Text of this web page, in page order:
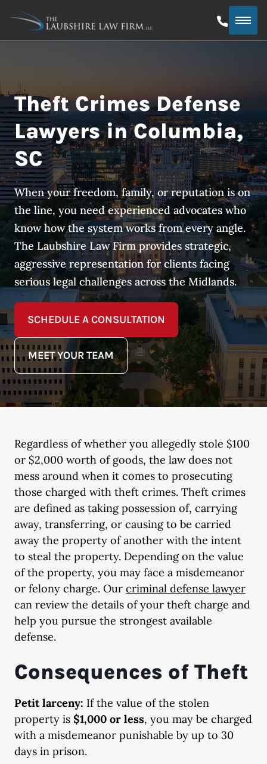
Theft Crimes Defense
Lawyers in Columbia,
SC
When your freedom, family, or reputation is on
the line, you need experienced advocates who
know how the system works from every angle.
The Laubshire Law Firm provides strategic,
aggressive representation for clients facing
serious legal challenges across the Midlands.
SCHEDULE A CONSULTATION
MEET YOUR TEAM
Regardless of whether you allegedly stole $100
or $2,000 worth of goods, the law does not
mess around when it comes to prosecuting
those charged with theft crimes. Theft crimes
are defined as taking possession of, carrying
away, transferring, or causing to be carried
away the property of another with the intent
to steal the property. Depending on the value
of the property, you may face a misdemeanor
or felony charge. Our criminal defense lawyer
can review the details of your theft charge and
help you pursue the strongest available
defense.
Consequences of Theft
Petit larceny: If the value of the stolen
property is $1,000 or less, you may be charged
with a misdemeanor punishable by up to 30
days in prison.